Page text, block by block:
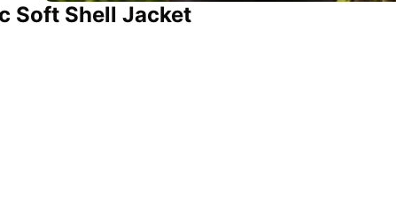
Soft Shell Jacket